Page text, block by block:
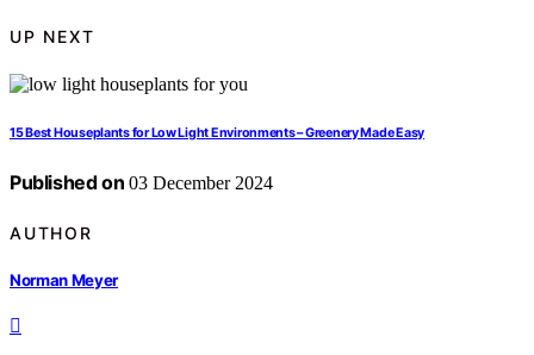
UP NEXT
15 Best Houseplants for Low Light Environments – Greenery Made Easy
Published on 03 December 2024
AUTHOR
Norman Meyer